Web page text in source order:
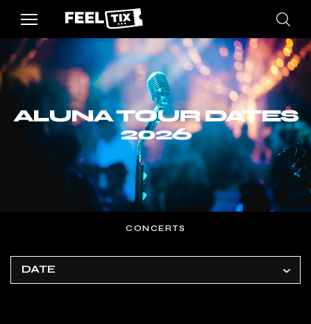
ALUNA TOUR DATES
2026
CONCERTS
DATE